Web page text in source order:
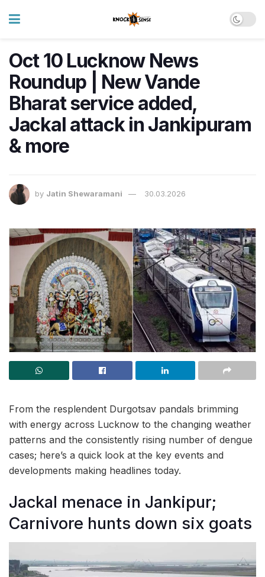
Oct 10 Lucknow News
Roundup | New Vande
Bharat service added,
Jackal attack in Jankipuram
& more
by Jatin Shewaramani 30.03.2026
From the resplendent Durgotsav pandals brimming
with energy across Lucknow to the changing weather
patterns and the consistently rising number of dengue
cases; here’s a quick look at the key events and
developments making headlines today.
Jackal menace in Jankipur;
Carnivore hunts down six goats